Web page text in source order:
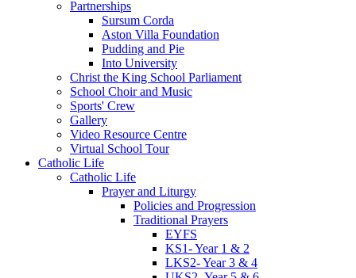
Partnerships
Sursum Corda
Aston Villa Foundation
Pudding and Pie
Into University
Christ the King School Parliament
School Choir and Music
Sports' Crew
Gallery
Video Resource Centre
Virtual School Tour
Catholic Life
Catholic Life
Prayer and Liturgy
Policies and Progression
Traditional Prayers
EYFS
KS1- Year 1 & 2
LKS2- Year 3 & 4